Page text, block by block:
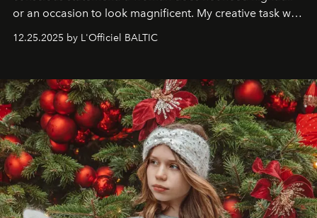
or an occasion to look magnificent. My creative task was
to capture Timeless Allure
that lives freely, confidently, and without permission. I
elegance is not hidden by darkness but revealed
through clarity, movement, and presence."
12.25.2025 by L'Officiel BALTIC